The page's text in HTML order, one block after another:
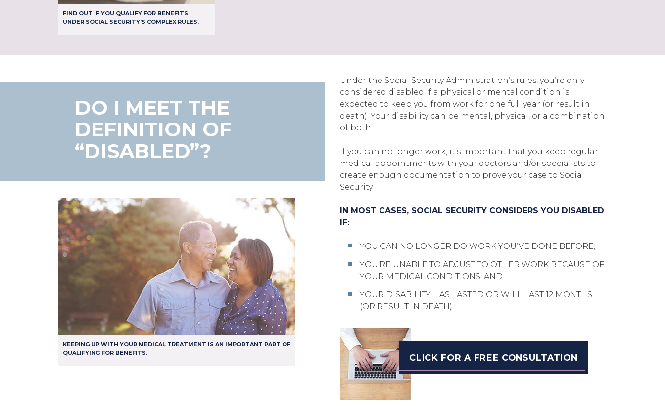
FIND OUT IF YOU QUALIFY FOR BENEFITS
UNDER SOCIAL SECURITY’S COMPLEX RULES.
DO I MEET THE
DEFINITION OF
“DISABLED”?
KEEPING UP WITH YOUR MEDICAL TREATMENT IS AN IMPORTANT PART OF
QUALIFYING FOR BENEFITS.
Under the Social Security Administration’s rules, you’re only
considered disabled if a physical or mental condition is
expected to keep you from work for one full year (or result in
death). Your disability can be mental, physical, or a combination
of both.
If you can no longer work, it’s important that you keep regular
medical appointments with your doctors and/or specialists to
create enough documentation to prove your case to Social
Security.
IN MOST CASES, SOCIAL SECURITY CONSIDERS YOU DISABLED
IF:
YOU CAN NO LONGER DO WORK YOU’VE DONE BEFORE;
YOU’RE UNABLE TO ADJUST TO OTHER WORK BECAUSE OF
YOUR MEDICAL CONDITIONS; AND
YOUR DISABILITY HAS LASTED OR WILL LAST 12 MONTHS
(OR RESULT IN DEATH).
CLICK FOR A FREE CONSULTATION